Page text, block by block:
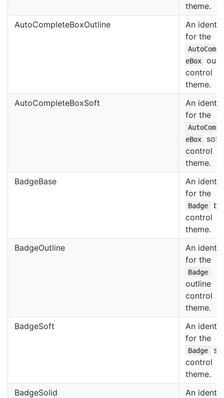
theme.
AutoCompleteBoxOutline
An
for the
eBox
control
theme.
AutoCompleteBoxSoft
An
for the
eBox
soft
control
theme.
BadgeBase
An
for the
Badge
control
theme.
BadgeOutline
An
for the
Badge
outline
control
theme.
BadgeSoft
An
for the
Badge
control
theme.
BadgeSolid
An